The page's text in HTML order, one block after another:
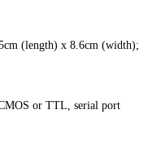
(length) x 8.6cm (width);
or TTL, serial port